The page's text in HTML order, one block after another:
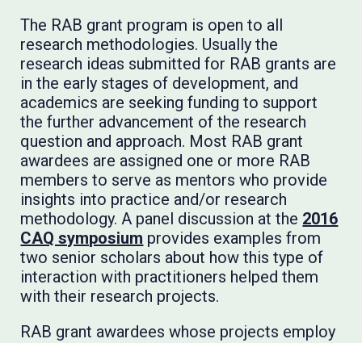
The RAB grant program is open to all
research methodologies. Usually the
research ideas submitted for RAB grants are
in the early stages of development, and
academics are seeking funding to support
the further advancement of the research
question and approach. Most RAB grant
awardees are assigned one or more RAB
members to serve as mentors who provide
insights into practice and/or research
methodology. A panel discussion at the 2016
CAQ symposium provides examples from
two senior scholars about how this type of
interaction with practitioners helped them
with their research projects.
RAB grant awardees whose projects employ